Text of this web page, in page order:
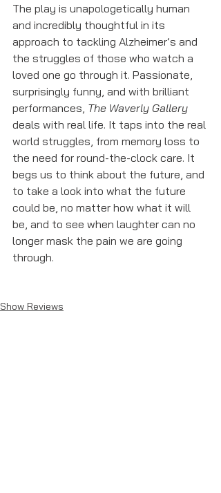
The play is unapologetically human
and incredibly thoughtful in its
approach to tackling Alzheimer’s and
the struggles of those who watch a
loved one go through it. Passionate,
surprisingly funny, and with brilliant
performances, The Waverly Gallery
deals with real life. It taps into the real
world struggles, from memory loss to
the need for round-the-clock care. It
begs us to think about the future, and
to take a look into what the future
could be, no matter how what it will
be, and to see when laughter can no
longer mask the pain we are going
through.
Show Reviews